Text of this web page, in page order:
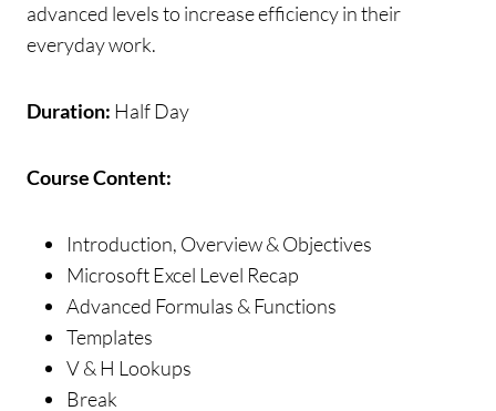
advanced levels to increase efficiency in their
everyday work.
Duration: Half Day
Course Content:
Introduction, Overview & Objectives
Microsoft Excel Level Recap
Advanced Formulas & Functions
Templates
V & H Lookups
Break